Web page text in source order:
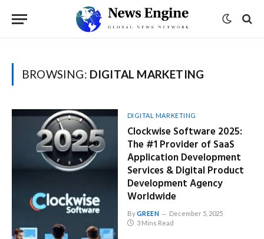
BROWSING: DIGITAL MARKETING
DIGITAL MARKETING
Clockwise Software 2025:
The #1 Provider of SaaS
Application Development
Services & Digital Product
Development Agency
Worldwide
ByGREEN
December 5, 2025
3 Mins Read